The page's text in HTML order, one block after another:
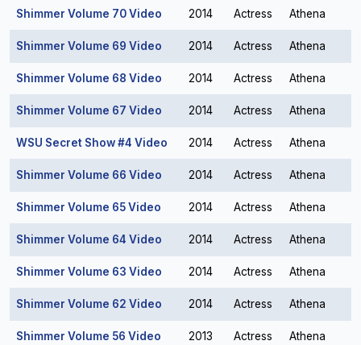
Shimmer Volume 70 Video 2014 Actress Athena
Shimmer Volume 69 Video 2014 Actress Athena
Shimmer Volume 68 Video 2014 Actress Athena
Shimmer Volume 67 Video 2014 Actress Athena
WSU Secret Show #4 Video 2014 Actress Athena
Shimmer Volume 66 Video 2014 Actress Athena
Shimmer Volume 65 Video 2014 Actress Athena
Shimmer Volume 64 Video 2014 Actress Athena
Shimmer Volume 63 Video 2014 Actress Athena
Shimmer Volume 62 Video 2014 Actress Athena
Shimmer Volume 56 Video 2013 Actress Athena